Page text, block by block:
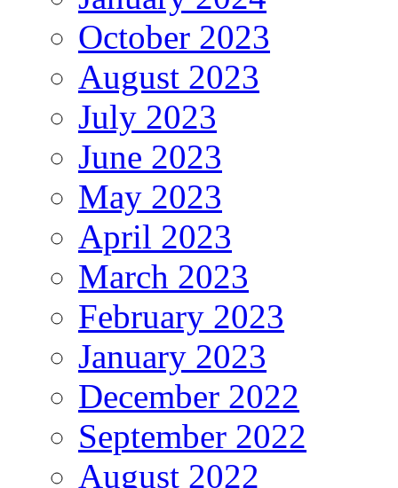
October 2023
August 2023
July 2023
June 2023
May 2023
April 2023
March 2023
February 2023
January 2023
December 2022
September 2022
August 2022